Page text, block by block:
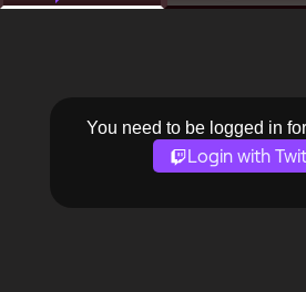
You need to be logged in
Login with